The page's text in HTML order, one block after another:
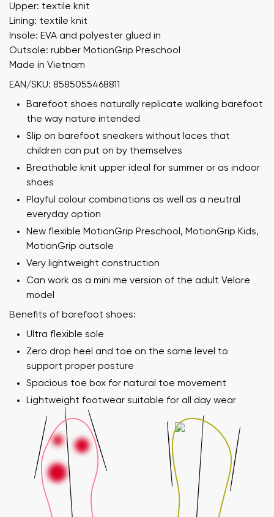
Upper: textile knit
Lining: textile knit
Insole: EVA and polyester glued in
Outsole: rubber MotionGrip Preschool
Made in Vietnam
EAN/SKU: 8585055468811
Barefoot shoes naturally replicate walking barefoot
the way nature intended
Slip on barefoot sneakers without laces that
children can put on by themselves
Breathable knit upper ideal for summer or as indoor
shoes
Playful colour combinations as well as a neutral
everyday option
New flexible MotionGrip Preschool, MotionGrip Kids,
MotionGrip outsole
Very lightweight construction
Can work as a mini me version of the adult Velore
model
Benefits of barefoot shoes:
Ultra flexible sole
Zero drop heel and toe on the same level to
support proper posture
Spacious toe box for natural toe movement
Lightweight footwear suitable for all day wear